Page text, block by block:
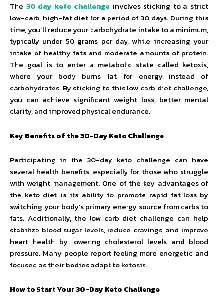
The 30 day keto challenge involves sticking to a strict
low-carb, high-fat diet for a period of 30 days. During this
time, you’ll reduce your carbohydrate intake to a minimum,
typically under 50 grams per day, while increasing your
intake of healthy fats and moderate amounts of protein.
The goal is to enter a metabolic state called ketosis,
where your body burns fat for energy instead of
carbohydrates. By sticking to this low carb diet challenge,
you can achieve significant weight loss, better mental
clarity, and improved physical endurance.
Key Benefits of the 30-Day Keto Challenge
Participating in the 30-day keto challenge can have
several health benefits, especially for those who struggle
with weight management. One of the key advantages of
the keto diet is its ability to promote rapid fat loss by
switching your body’s primary energy source from carbs to
fats. Additionally, the low carb diet challenge can help
stabilize blood sugar levels, reduce cravings, and improve
heart health by lowering cholesterol levels and blood
pressure. Many people report feeling more energetic and
focused as their bodies adapt to ketosis.
How to Start Your 30-Day Keto Challenge